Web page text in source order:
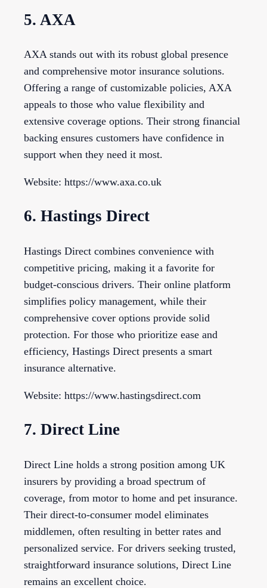
5. AXA
AXA stands out with its robust global presence
and comprehensive motor insurance solutions.
Offering a range of customizable policies, AXA
appeals to those who value flexibility and
extensive coverage options. Their strong financial
backing ensures customers have confidence in
support when they need it most.
Website: https://www.axa.co.uk
6. Hastings Direct
Hastings Direct combines convenience with
competitive pricing, making it a favorite for
budget-conscious drivers. Their online platform
simplifies policy management, while their
comprehensive cover options provide solid
protection. For those who prioritize ease and
efficiency, Hastings Direct presents a smart
insurance alternative.
Website: https://www.hastingsdirect.com
7. Direct Line
Direct Line holds a strong position among UK
insurers by providing a broad spectrum of
coverage, from motor to home and pet insurance.
Their direct-to-consumer model eliminates
middlemen, often resulting in better rates and
personalized service. For drivers seeking trusted,
straightforward insurance solutions, Direct Line
remains an excellent choice.